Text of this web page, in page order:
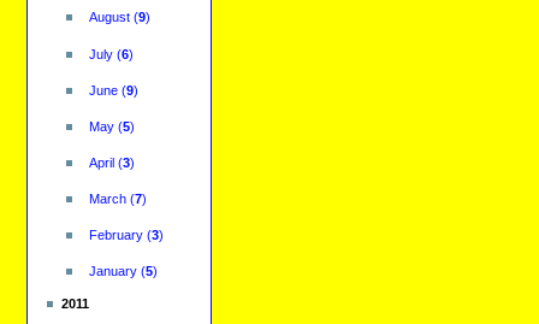
August(9)
July(6)
June(9)
May(5)
April(3)
March(7)
February(3)
January(5)
2011